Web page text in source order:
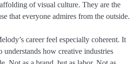
of visual culture. They are the
that everyone admires from the outside.
career feel especially coherent. It
understands how creative industries